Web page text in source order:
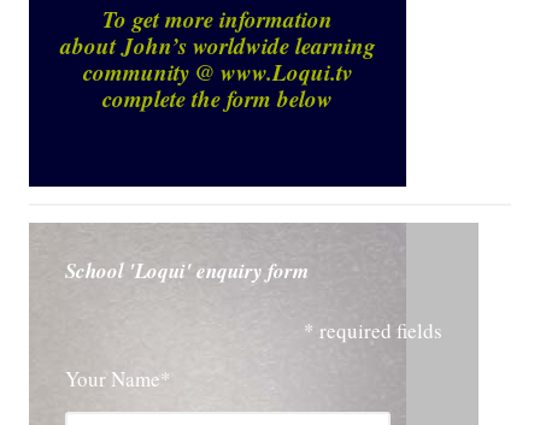
To get more information
about John’s worldwide learning
community @www.Loqui.tv
complete the form below
School 'Loqui' enquiry form
* required fields
Your Name*